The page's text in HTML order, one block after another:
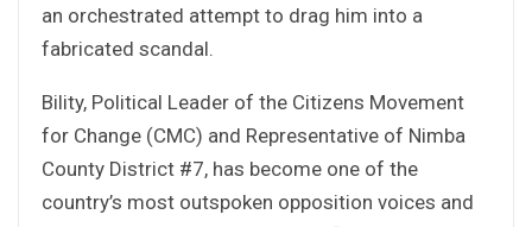
an orchestrated attempt to drag him into a
fabricated scandal.
Bility, Political Leader of the Citizens Movement
for Change (CMC) and Representative of Nimba
County District #7, has become one of the
country’s most outspoken opposition voices and